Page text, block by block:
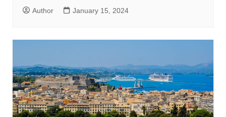
Author January 15, 2024